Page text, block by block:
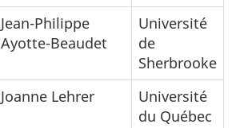
Jean-Philippe
Ayotte-Beaudet
Université
de
Sherbrooke
Joanne Lehrer
Université
du Québec